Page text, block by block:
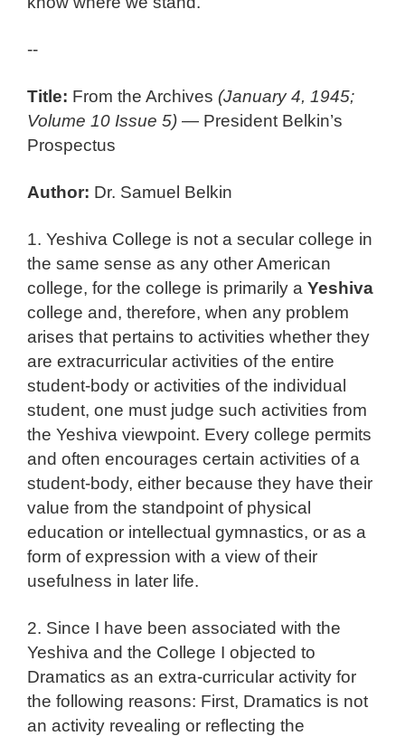
--
Title: From the Archives (January 4, 1945;
Volume 10 Issue 5) — President Belkin’s
Prospectus
Author: Dr. Samuel Belkin
1. Yeshiva College is not a secular college in
the same sense as any other American
college, for the college is primarily a Yeshiva
college and, therefore, when any problem
arises that pertains to activities whether they
are extracurricular activities of the entire
student-body or activities of the individual
student, one must judge such activities from
the Yeshiva viewpoint. Every college permits
and often encourages certain activities of a
student-body, either because they have their
value from the standpoint of physical
education or intellectual gymnastics, or as a
form of expression with a view of their
usefulness in later life.
2. Since I have been associated with the
Yeshiva and the College I objected to
Dramatics as an extra-curricular activity for
the following reasons: First, Dramatics is not
an activity revealing or reflecting the